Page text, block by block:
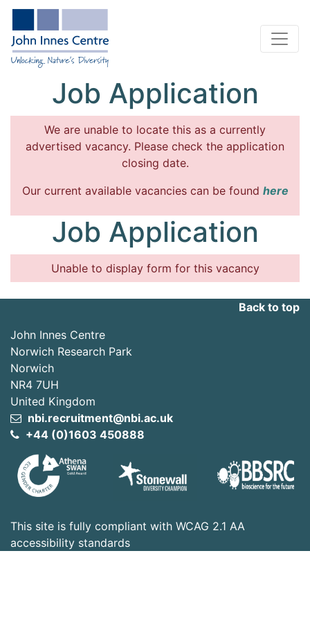
Job Application
We are unable to locate this as a currently
advertised vacancy. Please check the application
closing date.
Our current available vacancies can be found here
Job Application
Unable to display form for this vacancy
Back to top
John Innes Centre
Norwich Research Park
Norwich
NR4 7UH
United Kingdom
nbi.recruitment@nbi.ac.uk
+44 (0)1603 450888
This site is fully compliant with WCAG 2.1 AA
accessibility standards